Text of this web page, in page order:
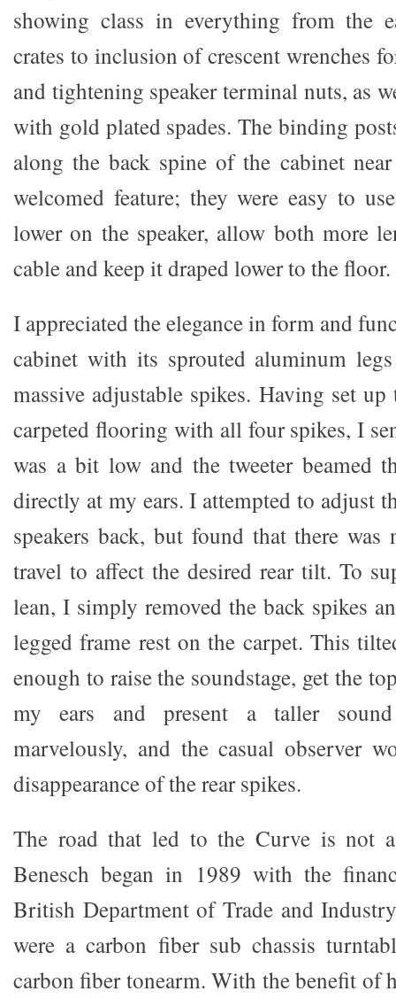
showing class in everything from the
crates to inclusion of crescent wrenches
and tightening speaker terminal nuts, as
with gold plated spades. The binding
along the back spine of the cabinet
welcomed feature; they were easy to
lower on the speaker, allow both more
cable and keep it draped lower to the floor.
I appreciated the elegance in form and
cabinet with its sprouted aluminum
massive adjustable spikes. Having set
carpeted flooring with all four spikes, I
was a bit low and the tweeter beamed
directly at my ears. I attempted to adjust
speakers back, but found that there
travel to affect the desired rear tilt. To
lean, I simply removed the back spikes
legged frame rest on the carpet. This
enough to raise the soundstage, get the
my ears and present a taller
marvelously, and the casual observer
disappearance of the rear spikes.
The road that led to the Curve is not
Benesch began in 1989 with the
British Department of Trade and
were a carbon fiber sub chassis
carbon fiber tonearm. With the benefit of